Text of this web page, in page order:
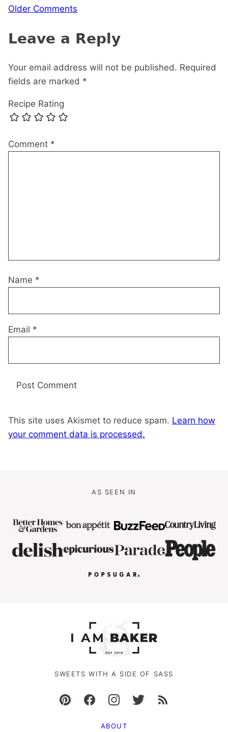
Comment
Older Comments
Leave a Reply
Your email address will not be published. Required
fields are marked *
Recipe Rating
Comment *
Name *
Email *
This site uses Akismet to reduce spam. Learn how
your comment data is processed.
AS SEEN IN
SWEETS WITH A SIDE OF SASS
ABOUT